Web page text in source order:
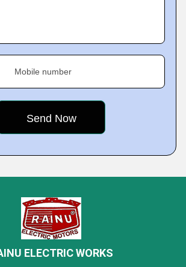
Mobile number
ELECTRIC WORKS